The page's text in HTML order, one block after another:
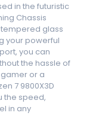
in the futuristic
Chassis
tempered glass
your powerful
you can
the hassle of
or a
7 9800X3D
the speed,
in any